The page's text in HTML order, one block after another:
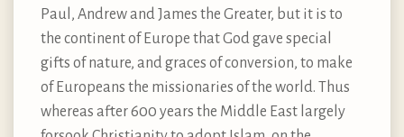
Paul, Andrew and James the Greater, but it is to
the continent of Europe that God gave special
gifts of nature, and graces of conversion, to make
of Europeans the missionaries of the world. Thus
whereas after 600 years the Middle East largely